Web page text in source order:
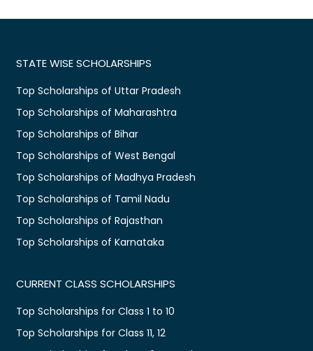
STATE WISE SCHOLARSHIPS
Top Scholarships of Uttar Pradesh
Top Scholarships of Maharashtra
Top Scholarships of Bihar
Top Scholarships of West Bengal
Top Scholarships of Madhya Pradesh
Top Scholarships of Tamil Nadu
Top Scholarships of Rajasthan
Top Scholarships of Karnataka
CURRENT CLASS SCHOLARSHIPS
Top Scholarships for Class 1 to 10
Top Scholarships for Class 11, 12